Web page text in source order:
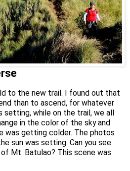
to the new trail. I found out that
than to ascend, for whatever
setting, while on the trail, we all
in the color of the sky and
getting colder. The photos
sun was setting. Can you see
Mt. Batulao? This scene was